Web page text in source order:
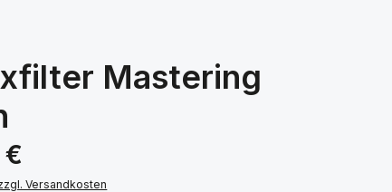
Mastering
€
Versandkosten